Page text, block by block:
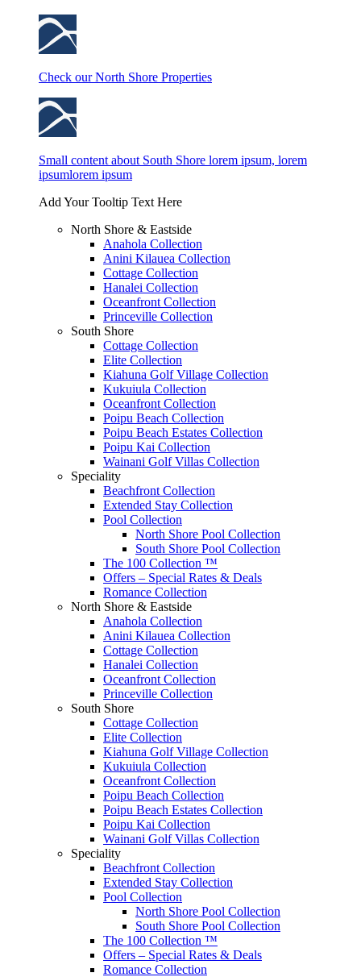
Check our North Shore Properties
Small content about South Shore lorem ipsum, lorem
ipsumlorem ipsum
Add Your Tooltip Text Here
North Shore & Eastside
Anahola Collection
Anini Kilauea Collection
Cottage Collection
Hanalei Collection
Oceanfront Collection
Princeville Collection
South Shore
Cottage Collection
Elite Collection
Kiahuna Golf Village Collection
Kukuiula Collection
Oceanfront Collection
Poipu Beach Collection
Poipu Beach Estates Collection
Poipu Kai Collection
Wainani Golf Villas Collection
Speciality
Beachfront Collection
Extended Stay Collection
Pool Collection
North Shore Pool Collection
South Shore Pool Collection
The 100 Collection ™
Offers – Special Rates & Deals
Romance Collection
North Shore & Eastside
Anahola Collection
Anini Kilauea Collection
Cottage Collection
Hanalei Collection
Oceanfront Collection
Princeville Collection
South Shore
Cottage Collection
Elite Collection
Kiahuna Golf Village Collection
Kukuiula Collection
Oceanfront Collection
Poipu Beach Collection
Poipu Beach Estates Collection
Poipu Kai Collection
Wainani Golf Villas Collection
Speciality
Beachfront Collection
Extended Stay Collection
Pool Collection
North Shore Pool Collection
South Shore Pool Collection
The 100 Collection ™
Offers – Special Rates & Deals
Romance Collection